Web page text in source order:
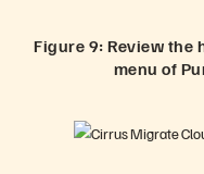
Figure 9: Review the
menu of